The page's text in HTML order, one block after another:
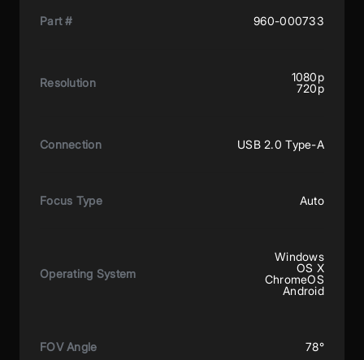
Part # 960-000733
Resolution
1080p
720p
Connection USB 2.0 Type-A
Focus Type Auto
Operating System
Windows
OS X
ChromeOS
Android
FOV Angle 78°